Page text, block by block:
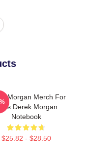
Morgan Merch For
Derek Morgan
Notebook
$25.82 - $28.50